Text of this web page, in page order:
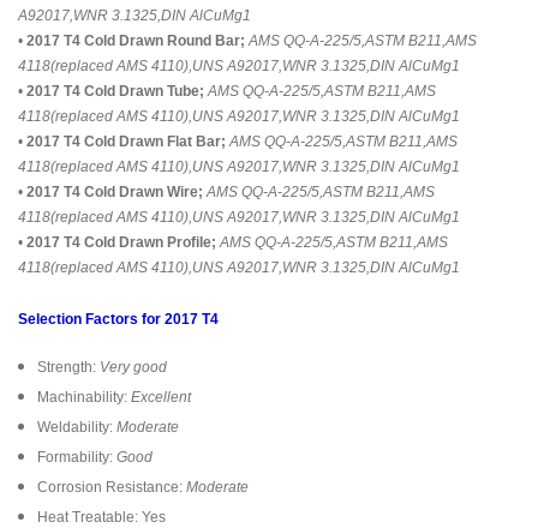
A92017,WNR 3.1325,DIN AlCuMg1
• 2017 T4 Cold Drawn Round Bar; AMS QQ-A-225/5,ASTM B211,AMS
4118(replaced AMS 4110),UNS A92017,WNR 3.1325,DIN AlCuMg1
• 2017 T4 Cold Drawn Tube; AMS QQ-A-225/5,ASTM B211,AMS
4118(replaced AMS 4110),UNS A92017,WNR 3.1325,DIN AlCuMg1
• 2017 T4 Cold Drawn Flat Bar; AMS QQ-A-225/5,ASTM B211,AMS
4118(replaced AMS 4110),UNS A92017,WNR 3.1325,DIN AlCuMg1
• 2017 T4 Cold Drawn Wire; AMS QQ-A-225/5,ASTM B211,AMS
4118(replaced AMS 4110),UNS A92017,WNR 3.1325,DIN AlCuMg1
• 2017 T4 Cold Drawn Profile; AMS QQ-A-225/5,ASTM B211,AMS
4118(replaced AMS 4110),UNS A92017,WNR 3.1325,DIN AlCuMg1
Selection Factors for 2017 T4
Strength: Very good
Machinability: Excellent
Weldability: Moderate
Formability: Good
Corrosion Resistance: Moderate
Heat Treatable: Yes